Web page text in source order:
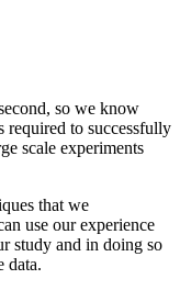
so we know
required to successfully
scale experiments
that we
use our experience
study and in doing so
data.